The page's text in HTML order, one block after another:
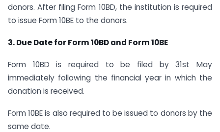
donors. After filing Form 10BD, the institution is required
to issue Form 10BE to the donors.
3. Due Date for Form 10BD and Form 10BE
Form 10BD is required to be filed by 31st May
immediately following the financial year in which the
donation is received.
Form 10BE is also required to be issued to donors by the
same date.